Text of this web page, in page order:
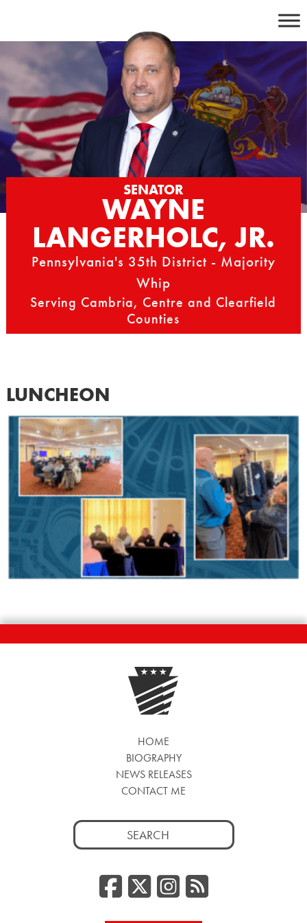
content
SENATOR
WAYNE
LANGERHOLC, JR.
Pennsylvania's 35th District - Majority
Whip
Serving Cambria, Centre and Clearfield
Counties
LUNCHEON
HOME
BIOGRAPHY
NEWS RELEASES
CONTACT ME
Search
for:
Facebook
Twitter/
RSS